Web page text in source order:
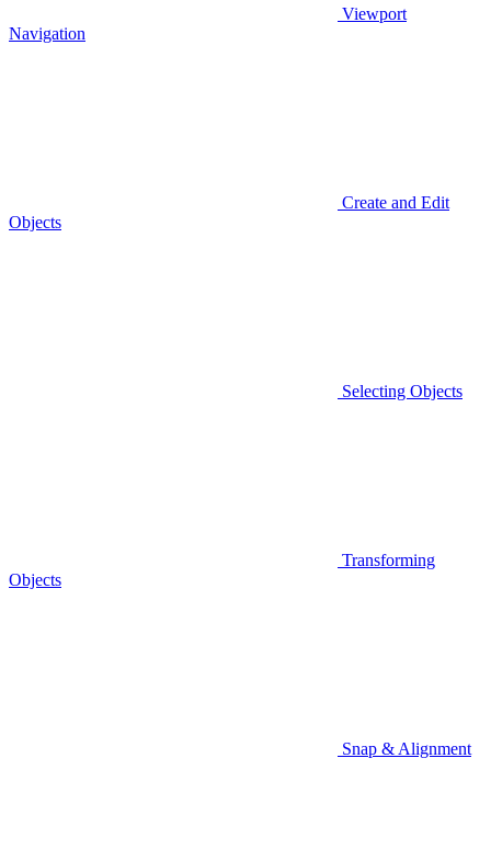
Viewport
Navigation
Create and Edit
Objects
Selecting Objects
Transforming
Objects
Snap & Alignment